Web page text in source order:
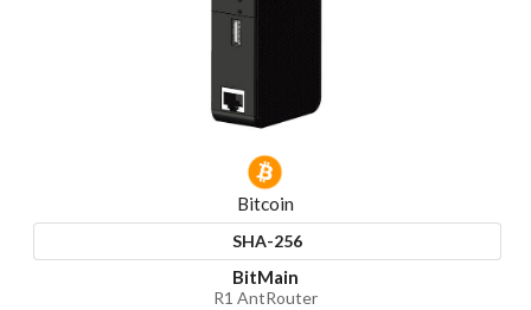
Bitcoin
SHA-256
BitMain
R1 AntRouter